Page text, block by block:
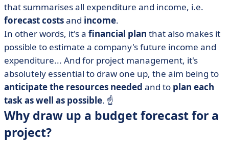
that summarises all expenditure and income, i.e.
forecastcostsand income.
In other words, it's a financial plan that also makes it
possible to estimate a company's future income and
expenditure... And for project management, it's
absolutely essential to draw one up, the aim being to
anticipate the resources needed and to plan each
task as well as possible. ☝️
Why draw up a budget forecast for a
project?